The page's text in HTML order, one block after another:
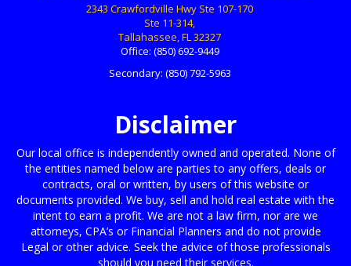
2343 Crawfordville Hwy Ste 107-170
Ste 11-314,
Tallahassee, FL 32327
Office: (850) 692-9449
Secondary: (850) 792-5963
Disclaimer
Our local office is independently owned and operated. None of
the entities named below are parties to any offers, deals or
contracts, oral or written, by users of this website or
documents provided. We buy, sell and hold real estate with the
intent to earn a profit. We are not a law firm, nor are we
attorneys, CPA’s or Financial Planners and do not provide
Legal or other advice. Seek the advice of those professionals
should you need their services.